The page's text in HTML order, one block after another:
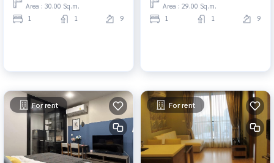
Area : 30.00 Sq.m.
1 1 9
Area : 29.00 Sq.m.
1 1 9
For rent For rent